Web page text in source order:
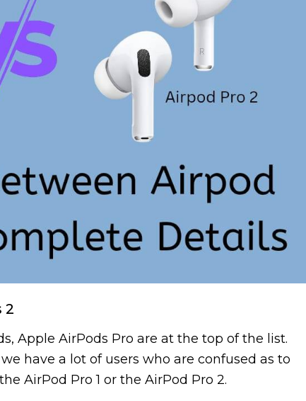
2
Apple AirPods Pro are at the top of the list.
have a lot of users who are confused as to
AirPod Pro 1 or the AirPod Pro 2.